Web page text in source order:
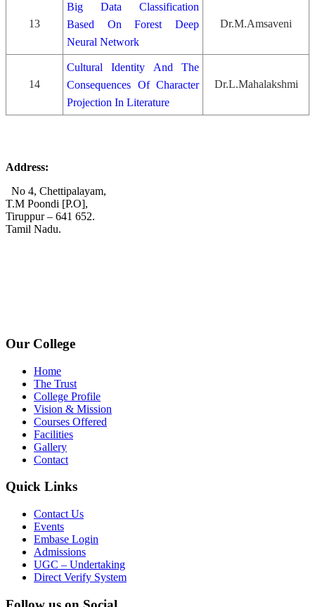
13
Big Data Classification
Based On Forest Deep
Neural Network
Dr.M.Amsaveni
14
Cultural Identity And The
Consequences Of Character
Projection In Literature
Dr.L.Mahalakshmi
Address:
No 4, Chettipalayam,
T.M Poondi [P.O],
Tiruppur – 641 652.
Tamil Nadu.
Our College
Home
The Trust
College Profile
Vision & Mission
Courses Offered
Facilities
Gallery
Contact
Quick Links
Contact Us
Events
Embase Login
Admissions
UGC – Undertaking
Direct Verify System